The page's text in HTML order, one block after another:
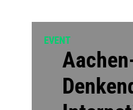
EVENT